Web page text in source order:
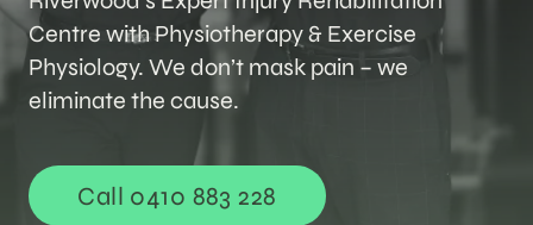
Centre with Physiotherapy & Exercise
Physiology. We don’t mask pain – we
eliminate the cause.
Call 0410 883 228